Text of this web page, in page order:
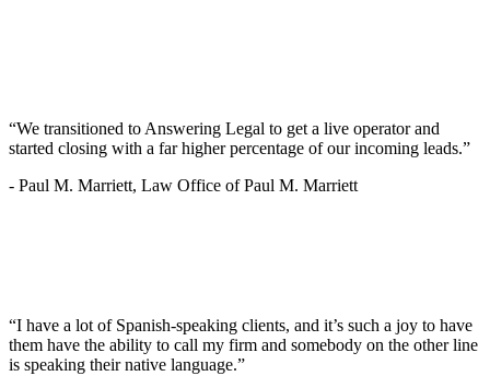
“We transitioned to Answering Legal to get a live operator and
started closing with a far higher percentage of our incoming leads.”
- Paul M. Marriett, Law Office of Paul M. Marriett
“I have a lot of Spanish-speaking clients, and it’s such a joy to have
them have the ability to call my firm and somebody on the other line
is speaking their native language.”